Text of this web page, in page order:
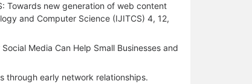
Towards new generation of web content
and Computer Science (IJITCS) 4, 12,
Media Can Help Small Businesses and
through early network relationships.